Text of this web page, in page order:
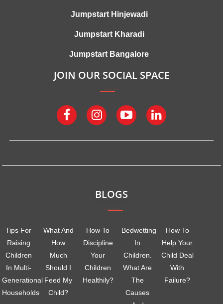
Jumpstart Hinjewadi
Jumpstart Kharadi
Jumpstart Bangalore
JOIN OUR SOCIAL SPACE
BLOGS
Tips For
Raising
Children
In Multi-
Generational
Households
What And
How
Much
Should I
Feed My
Child?
How To
Discipline
Your
Children
Healthily?
Bedwetting
In
Children.
What Are
The
Causes
How To
Help Your
Child Deal
With
Failure?